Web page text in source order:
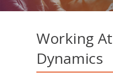
Working
Dynamics